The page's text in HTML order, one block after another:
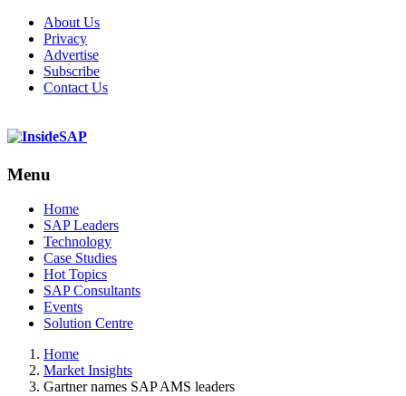
About Us
Privacy
Advertise
Subscribe
Contact Us
Menu
Menu
Home
SAP Leaders
Technology
Case Studies
Hot Topics
SAP Consultants
Events
Solution Centre
Home
Market Insights
Gartner names SAP AMS leaders